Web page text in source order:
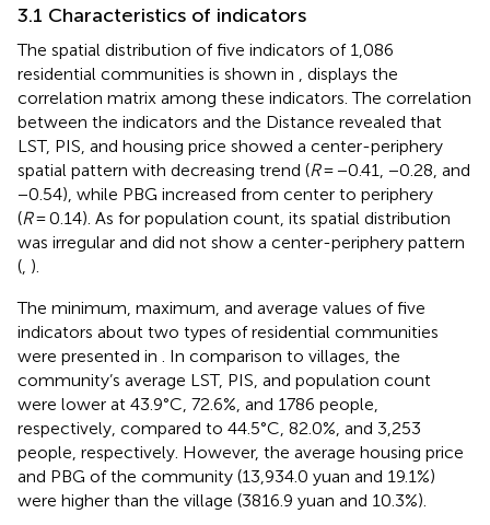
3.1 Characteristics of indicators
The spatial distribution of five indicators of 1,086
residential communities is shown in
displays the
correlation matrix among these indicators. The correlation
between the indicators and the Distance revealed that
LST, PIS, and housing price showed a center-periphery
spatial pattern with decreasing trend (R= −0.41, −0.28, and
−0.54), while PBG increased from center to periphery
(R= 0.14). As for population count, its spatial distribution
was irregular and did not show a center-periphery pattern
( ).
The minimum, maximum, and average values of five
indicators about two types of residential communities
were presented in
. In comparison to villages, the
community’s average LST, PIS, and population count
were lower at 43.9°C, 72.6%, and 1786 people,
respectively, compared to 44.5°C, 82.0%, and 3,253
people, respectively. However, the average housing price
and PBG of the community (13,934.0 yuan and 19.1%)
were higher than the village (3816.9 yuan and 10.3%).